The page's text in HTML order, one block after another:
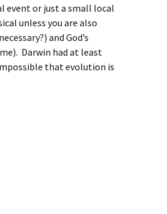
event or just a small local
unless you are also
and God’s
Darwin had at least
that evolution is